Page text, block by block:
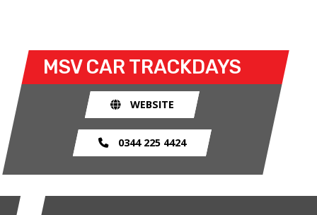
MSV CAR TRACKDAYS
WEBSITE
0344 225 4424